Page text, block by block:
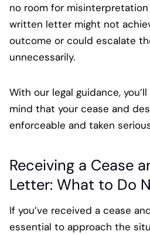
no room for
written letter might not
outcome or could escalate
unnecessarily.
With our legal guidance,
mind that your cease and
enforceable and taken
Receiving a Cease
Letter: What to Do
If you’ve received a cease
essential to approach the